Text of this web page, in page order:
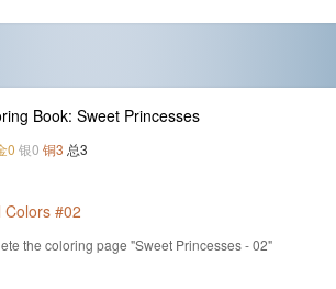
Book: Sweet Princesses
0 银0 铜3 总3
Colors #02
the coloring page "Sweet Princesses - 02"